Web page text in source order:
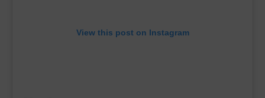
View this post on Instagram